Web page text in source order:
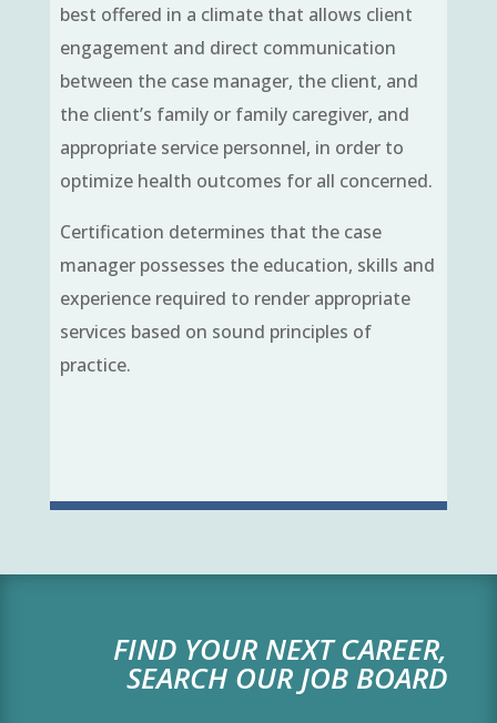
best offered in a climate that allows client
engagement and direct communication
between the case manager, the client, and
the client’s family or family caregiver, and
appropriate service personnel, in order to
optimize health outcomes for all concerned.
Certification determines that the case
manager possesses the education, skills and
experience required to render appropriate
services based on sound principles of
practice.
FIND YOUR NEXT CAREER,
SEARCH OUR JOB BOARD